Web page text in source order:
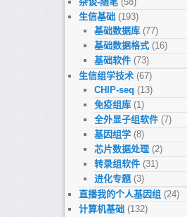
生信基础(193)
基础数据库 (77)
基础数据格式 (16)
基础软件 (73)
生信组学技术(67)
CHIP-seq (13)
免疫组库 (1)
全外显子组软件 (7)
基因组学 (8)
芯片数据处理 (2)
转录组软件 (31)
进化专题 (3)
直播我的个人基因组 (24)
计算机基础(132)